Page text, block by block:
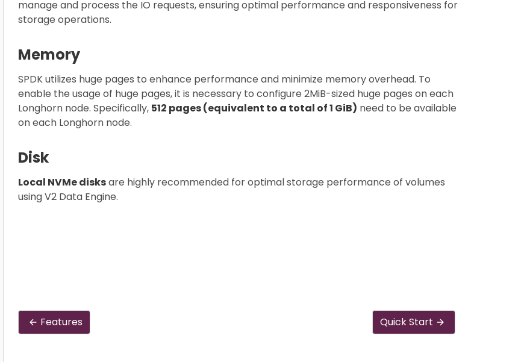
manage and process the IO requests, ensuring optimal performance and responsiveness for
storage operations.
Memory
SPDK utilizes huge pages to enhance performance and minimize memory overhead. To
enable the usage of huge pages, it is necessary to configure 2MiB-sized huge pages on each
Longhorn node. Specifically, 512 pages (equivalent to a total of 1 GiB) need to be available
on each Longhorn node.
Disk
Local NVMe disksare highly recommended for optimal storage performance of volumes
using V2 Data Engine.
Features Quick Start